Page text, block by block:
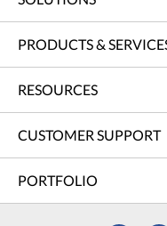
PRODUCTS &
RESOURCES
CUSTOMER SUPPORT
PORTFOLIO